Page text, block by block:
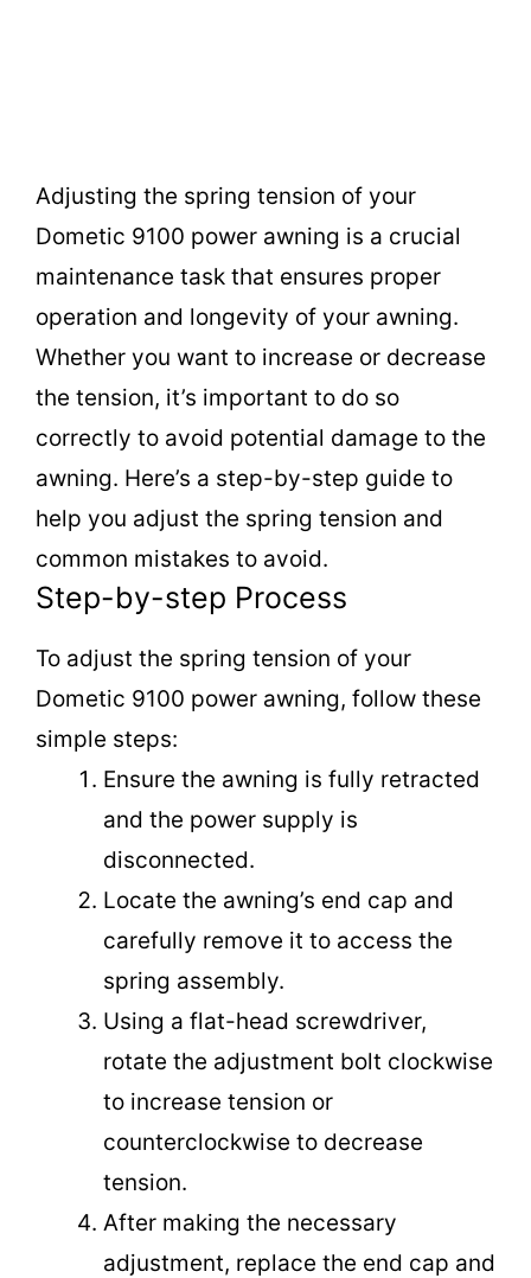
Adjusting the spring tension of your
Dometic 9100 power awning is a crucial
maintenance task that ensures proper
operation and longevity of your awning.
Whether you want to increase or decrease
the tension, it’s important to do so
correctly to avoid potential damage to the
awning. Here’s a step-by-step guide to
help you adjust the spring tension and
common mistakes to avoid.
Step-by-step Process
To adjust the spring tension of your
Dometic 9100 power awning, follow these
simple steps:
Ensure the awning is fully retracted
and the power supply is
disconnected.
Locate the awning’s end cap and
carefully remove it to access the
spring assembly.
Using a flat-head screwdriver,
rotate the adjustment bolt clockwise
to increase tension or
counterclockwise to decrease
tension.
After making the necessary
adjustment, replace the end cap and